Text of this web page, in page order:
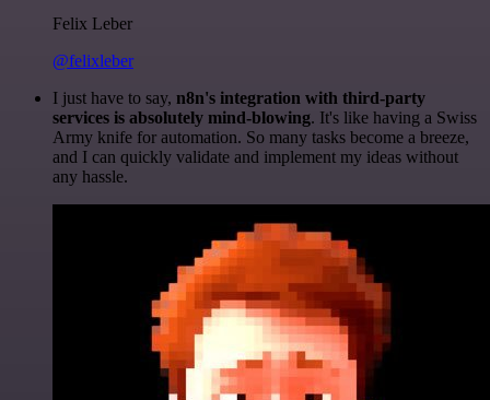
Felix Leber
@felixleber
I just have to say, n8n's integration with third-party
services is absolutely mind-blowing. It's like having a Swiss
Army knife for automation. So many tasks become a breeze,
and I can quickly validate and implement my ideas without
any hassle.